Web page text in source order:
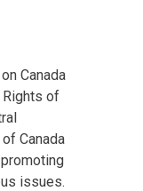
on Canada
Rights of
Canada
issues.